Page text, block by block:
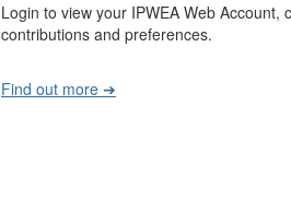
Login to view your IPWEA Web Account,
contributions and preferences.
Find out more ➔